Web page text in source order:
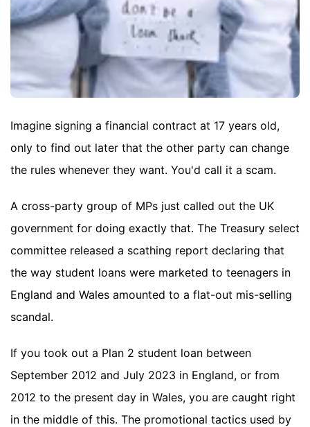
Imagine signing a financial contract at 17 years old,
only to find out later that the other party can change
the rules whenever they want. You'd call it a scam.
A cross-party group of MPs just called out the UK
government for doing exactly that. The Treasury select
committee released a scathing report declaring that
the way student loans were marketed to teenagers in
England and Wales amounted to a flat-out mis-selling
scandal.
If you took out a Plan 2 student loan between
September 2012 and July 2023 in England, or from
2012 to the present day in Wales, you are caught right
in the middle of this. The promotional tactics used by